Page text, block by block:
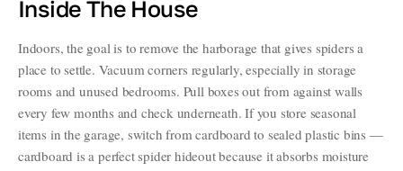
Inside The House
Indoors, the goal is to remove the harborage that gives spiders a
place to settle. Vacuum corners regularly, especially in storage
rooms and unused bedrooms. Pull boxes out from against walls
every few months and check underneath. If you store seasonal
items in the garage, switch from cardboard to sealed plastic bins —
cardboard is a perfect spider hideout because it absorbs moisture